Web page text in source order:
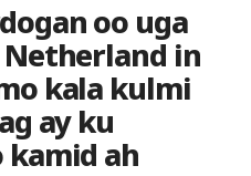
oo uga
in
kala kulmi
ay ku
kamid ah